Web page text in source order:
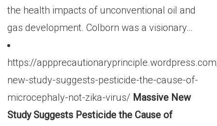
the health impacts of unconventional oil and
gas development. Colborn was a visionary…
https://
new-study-suggests-pesticide-the-cause-of-
microcephaly-not-zika-virus/ Massive New
Study Suggests Pesticide the Cause of